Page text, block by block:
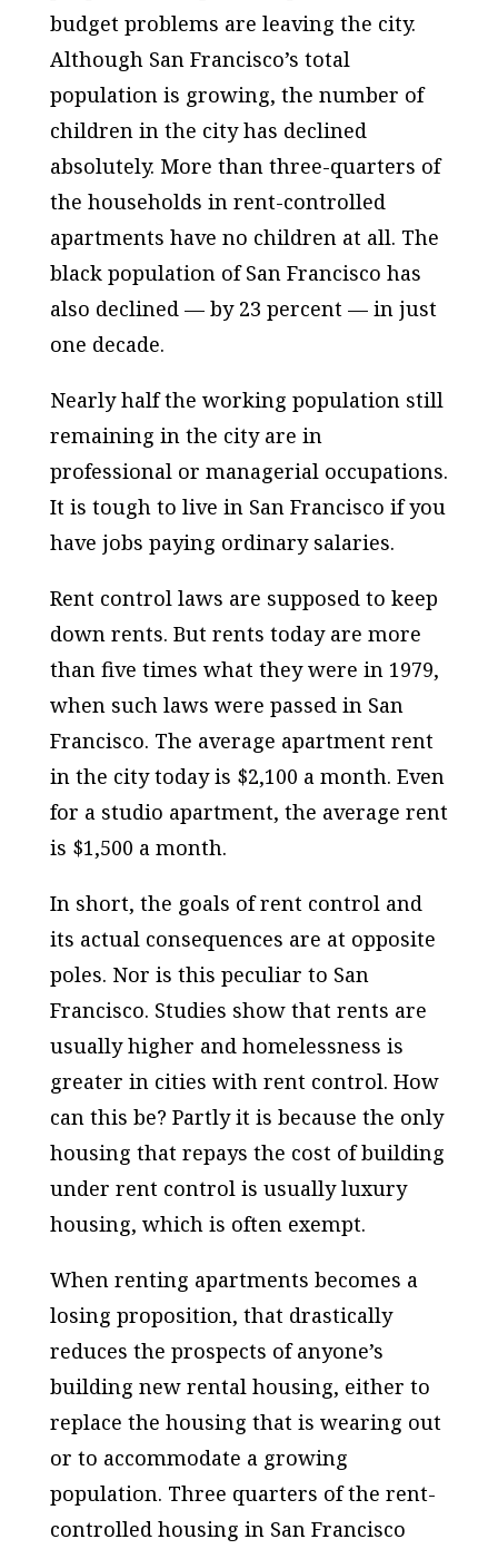
budget problems are leaving the city.
Although San Francisco’s total
population is growing, the number of
children in the city has declined
absolutely. More than three-quarters of
the households in rent-controlled
apartments have no children at all. The
black population of San Francisco has
also declined — by 23 percent — in just
one decade.
Nearly half the working population still
remaining in the city are in
professional or managerial occupations.
It is tough to live in San Francisco if you
have jobs paying ordinary salaries.
Rent control laws are supposed to keep
down rents. But rents today are more
than five times what they were in 1979,
when such laws were passed in San
Francisco. The average apartment rent
in the city today is $2,100 a month. Even
for a studio apartment, the average rent
is $1,500 a month.
In short, the goals of rent control and
its actual consequences are at opposite
poles. Nor is this peculiar to San
Francisco. Studies show that rents are
usually higher and homelessness is
greater in cities with rent control. How
can this be? Partly it is because the only
housing that repays the cost of building
under rent control is usually luxury
housing, which is often exempt.
When renting apartments becomes a
losing proposition, that drastically
reduces the prospects of anyone’s
building new rental housing, either to
replace the housing that is wearing out
or to accommodate a growing
population. Three quarters of the rent-
controlled housing in San Francisco